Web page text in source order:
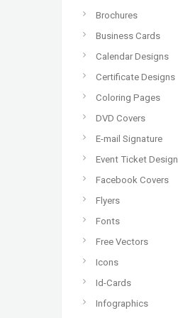
Brochures
Business Cards
Calendar Designs
Certificate Designs
Coloring Pages
DVD Covers
E-mail Signature
Event Ticket Design
Facebook Covers
Flyers
Fonts
Free Vectors
Icons
Id-Cards
Infographics